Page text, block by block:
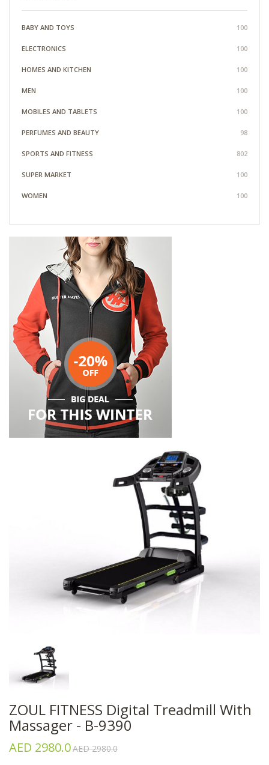
BABY AND TOYS 100
ELECTRONICS 100
HOMES AND KITCHEN 100
MEN 100
MOBILES AND TABLETS 100
PERFUMES AND BEAUTY 98
SPORTS AND FITNESS 802
SUPER MARKET 100
WOMEN 100
ZOUL FITNESS Digital Treadmill With
Massager - B-9390
AED 2980.0AED 2980.0